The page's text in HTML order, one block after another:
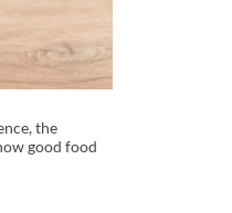
the
good food